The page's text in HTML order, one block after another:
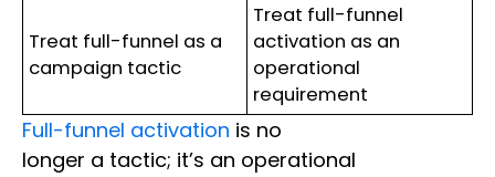
Treat full-funnel as a
campaign tactic
Treat full-funnel
activation as an
operational
requirement
Full-funnel activation is no
longer a tactic; it’s an operational